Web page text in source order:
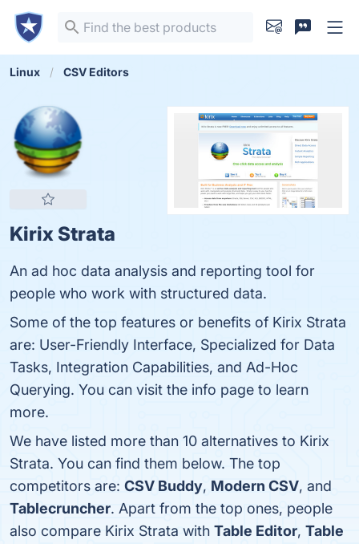
Linux CSV Editors
Kirix Strata
An ad hoc data analysis and reporting tool for
people who work with structured data.
Some of the top features or benefits of Kirix Strata
are: User-Friendly Interface, Specialized for Data
Tasks, Integration Capabilities, and Ad-Hoc
Querying. You can visit the info page to learn
more.
We have listed more than 10 alternatives to Kirix
Strata. You can find them below. The top
competitors are: CSV Buddy, Modern CSV, and
Tablecruncher. Apart from the top ones, people
also compare Kirix Strata with Table Editor, Table